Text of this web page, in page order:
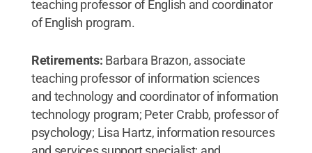
teaching professor of English and coordinator
of English program.
Retirements: Barbara Brazon, associate
teaching professor of information sciences
and technology and coordinator of information
technology program; Peter Crabb, professor of
psychology; Lisa Hartz, information resources